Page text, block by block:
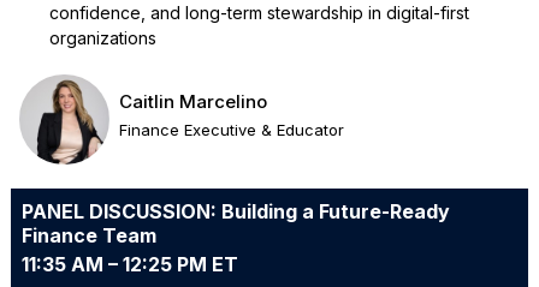
confidence, and long-term stewardship in digital-first
organizations
Caitlin Marcelino
Finance Executive & Educator
PANEL DISCUSSION: Building a Future-Ready
Finance Team
11:35 AM – 12:25 PM ET